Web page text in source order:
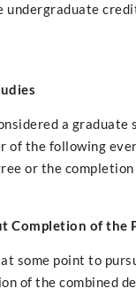
undergraduate
a graduate
of the following
or the
Completion of the
some point to
of the combined